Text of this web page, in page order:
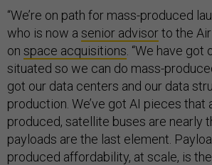
“We’re on path for mass-produced
who is now a senior advisorto the
on space acquisitions . “We have got
situated so we can do mass-
got our data centers and our data
production. We’ve got AI pieces that
produced, satellite buses are nearly
payloads are the last element.
produced affordability, at scale, is